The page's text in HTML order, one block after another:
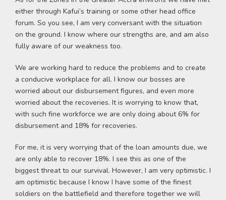
either through Kafui’s training or some other head office
forum. So you see, I am very conversant with the situation
on the ground. I know where our strengths are, and am also
fully aware of our weakness too.
We are working hard to reduce the problems and to create
a conducive workplace for all. I know our bosses are
worried about our disbursement figures, and even more
worried about the recoveries. It is worrying to know that,
with such fine workforce we are only doing about 6% for
disbursement and 18% for recoveries.
For me, it is very worrying that of the loan amounts due, we
are only able to recover 18%. I see this as one of the
biggest threat to our survival. However, I am very optimistic. I
am optimistic because I know I have some of the finest
soldiers on the battlefield and therefore together we will